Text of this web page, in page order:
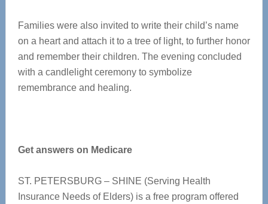
Families were also invited to write their child’s name
on a heart and attach it to a tree of light, to further honor
and remember their children. The evening concluded
with a candlelight ceremony to symbolize
remembrance and healing.
Get answers on Medicare
ST. PETERSBURG – SHINE (Serving Health
Insurance Needs of Elders) is a free program offered